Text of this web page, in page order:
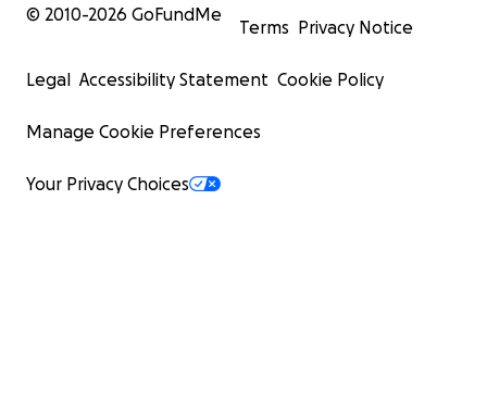
© 2010-2026 GoFundMe
Terms Privacy Notice
Legal Accessibility Statement Cookie Policy
Manage Cookie Preferences
Your Privacy Choices